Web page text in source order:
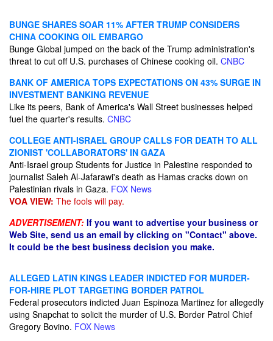
BUNGE SHARES SOAR 11% AFTER TRUMP CONSIDERS
CHINA COOKING OIL EMBARGO
Bunge Global jumped on the back of the Trump administration's
threat to cut off U.S. purchases of Chinese cooking oil. CNBC
BANK OF AMERICA TOPS EXPECTATIONS ON 43% SURGE IN
INVESTMENT BANKING REVENUE
Like its peers, Bank of America's Wall Street businesses helped
fuel the quarter's results. CNBC
COLLEGE ANTI-ISRAEL GROUP CALLS FOR DEATH TO ALL
ZIONIST 'COLLABORATORS' IN GAZA
Anti-Israel group Students for Justice in Palestine responded to
journalist Saleh Al-Jafarawi's death as Hamas cracks down on
Palestinian rivals in Gaza. FOX News
VOA VIEW: The fools will pay.
ADVERTISEMENT: If you want to advertise your business or
Web Site, send us an email by clicking on "Contact" above.
It could be the best business decision you make.
ALLEGED LATIN KINGS LEADER INDICTED FOR MURDER-
FOR-HIRE PLOT TARGETING BORDER PATROL
Federal prosecutors indicted Juan Espinoza Martinez for allegedly
using Snapchat to solicit the murder of U.S. Border Patrol Chief
Gregory Bovino. FOX News